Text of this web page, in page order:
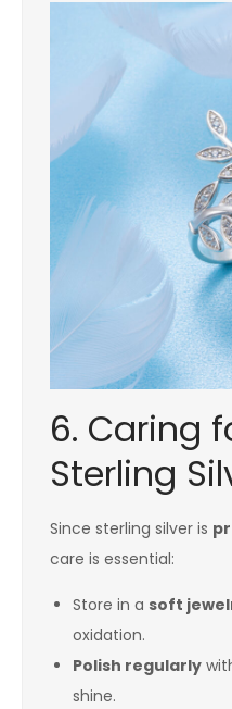
6. Caring
Sterling
Since sterling silver is
care is essential:
Store in a soft
oxidation.
Polish regularly
shine.